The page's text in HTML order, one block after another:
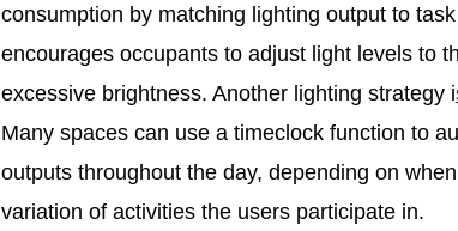
consumption by matching lighting output to
encourages occupants to adjust light levels to
excessive brightness. Another lighting strategy i
Many spaces can use a timeclock function to
outputs throughout the day, depending on
variation of activities the users participate in.